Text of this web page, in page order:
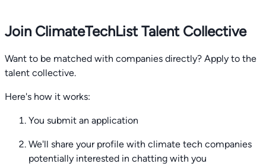
Join ClimateTechList Talent Collective
Want to be matched with companies directly? Apply to the
talent collective.
Here's how it works:
You submit an application
We'll share your profile with climate tech companies
potentially interested in chatting with you